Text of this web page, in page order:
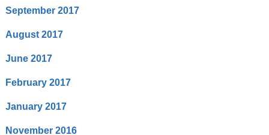
September 2017
August 2017
June 2017
February 2017
January 2017
November 2016